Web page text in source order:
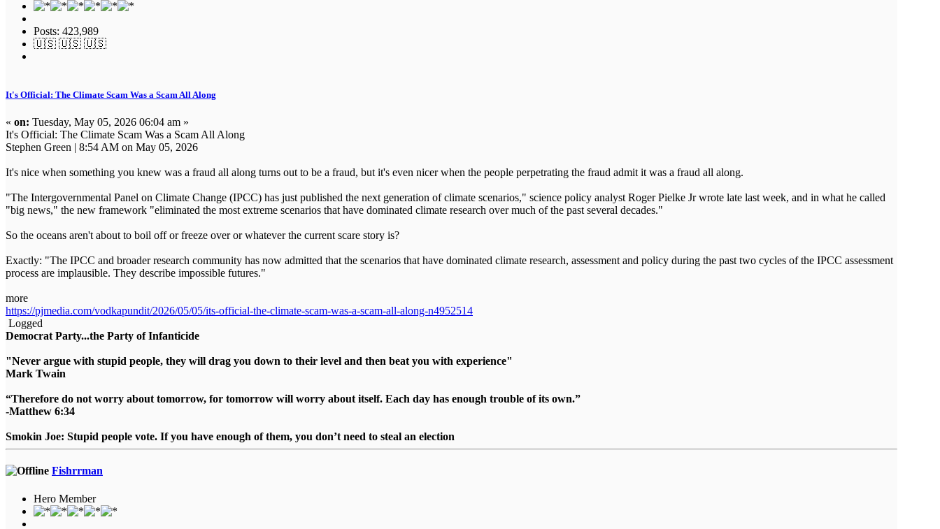
Posts: 423,989
🇺🇸 🇺🇸 🇺🇸
It's Official: The Climate Scam Was a Scam All Along
« on: Tuesday, May 05, 2026 06:04 am »
It's Official: The Climate Scam Was a Scam All Along
Stephen Green | 8:54 AM on May 05, 2026
It's nice when something you knew was a fraud all along turns out to be a fraud, but it's even nicer when the people perpetrating the fraud admit it was a fraud all along.
"The Intergovernmental Panel on Climate Change (IPCC) has just published the next generation of climate scenarios," science policy analyst Roger Pielke Jr wrote late last week, and in what he called
"big news," the new framework "eliminated the most extreme scenarios that have dominated climate research over much of the past several decades."
So the oceans aren't about to boil off or freeze over or whatever the current scare story is?
Exactly: "The IPCC and broader research community has now admitted that the scenarios that have dominated climate research, assessment and policy during the past two cycles of the IPCC assessment
process are implausible. They describe impossible futures."
more
https://pjmedia.com/vodkapundit/2026/05/05/its-official-the-climate-scam-was-a-scam-all-along-n4952514
Logged
Democrat Party...the Party of Infanticide
"Never argue with stupid people, they will drag you down to their level and then beat you with experience"
Mark Twain
“Therefore do not worry about tomorrow, for tomorrow will worry about itself. Each day has enough trouble of its own.”
-Matthew 6:34
Smokin Joe: Stupid people vote. If you have enough of them, you don’t need to steal an election
Fishrrman
Hero Member